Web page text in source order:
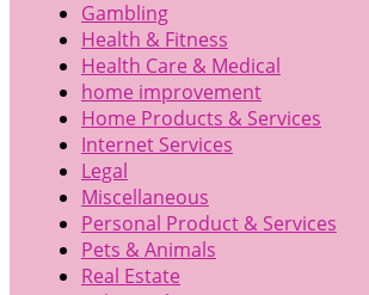
Gambling
Health & Fitness
Health Care & Medical
home improvement
Home Products & Services
Internet Services
Legal
Miscellaneous
Personal Product & Services
Pets & Animals
Real Estate